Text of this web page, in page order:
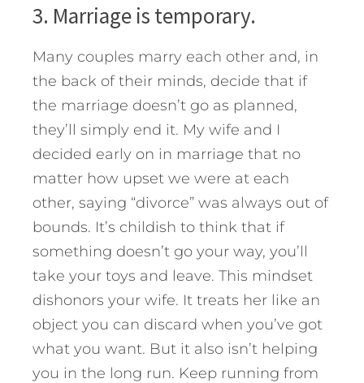
3. Marriage is temporary.
Many couples marry each other and, in
the back of their minds, decide that if
the marriage doesn’t go as planned,
they’ll simply end it. My wife and I
decided early on in marriage that no
matter how upset we were at each
other, saying “divorce” was always out of
bounds. It’s childish to think that if
something doesn’t go your way, you’ll
take your toys and leave. This mindset
dishonors your wife. It treats her like an
object you can discard when you’ve got
what you want. But it also isn’t helping
you in the long run. Keep running from